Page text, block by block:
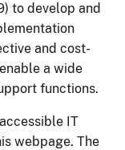
to develop and
and cost-
a wide
functions.
IT
webpage. The